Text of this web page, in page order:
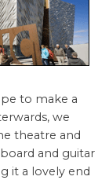
to make a
we
theatre and
and guitar
it a lovely end